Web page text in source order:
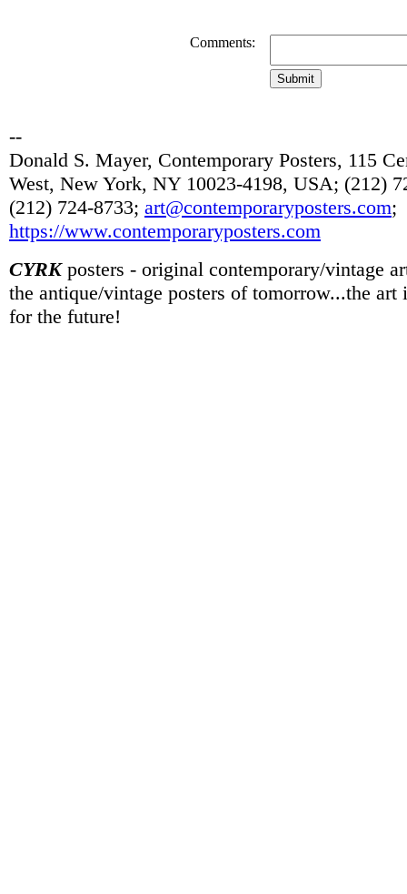
Comments:
--
Donald S. Mayer, Contemporary Posters, 115
West, New York, NY 10023-4198, USA; (212)
(212) 724-8733; art@contemporaryposters.com;
https://www.contemporaryposters.com
CYRKposters - original contemporary/vintage
the antique/vintage posters of tomorrow...the art
for the future!